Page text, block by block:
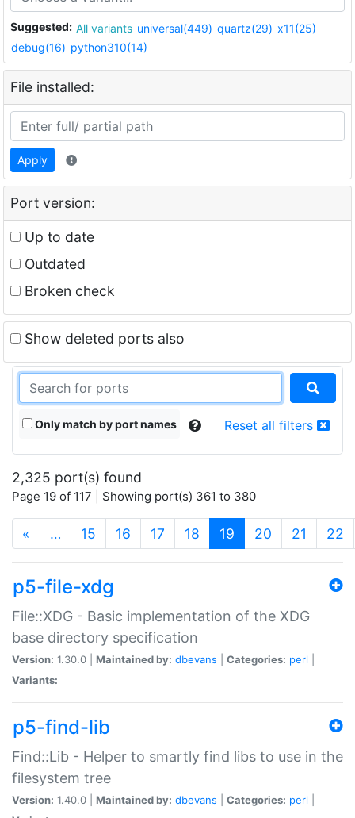
Suggested: All variants universal(449) quartz(29) x11(25)
debug(16) python310(14)
File installed:
Apply
Port version:
Up to date
Outdated
Broken check
Show deleted ports also
Only match by port names Reset all filters
2,325 port(s) found
Page 19 of 117 | Showing port(s) 361 to 380
« … 15 16 17 18 19 (current)
20 21 22
p5-file-xdg
File::XDG - Basic implementation of the XDG
base directory specification
Version: 1.30.0 | Maintained by: dbevans Categories: perl
Variants:
p5-find-lib
Find::Lib - Helper to smartly find libs to use in the
filesystem tree
Version: 1.40.0 | Maintained by: dbevans Categories: perl